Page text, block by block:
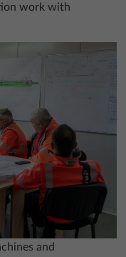
work with
and